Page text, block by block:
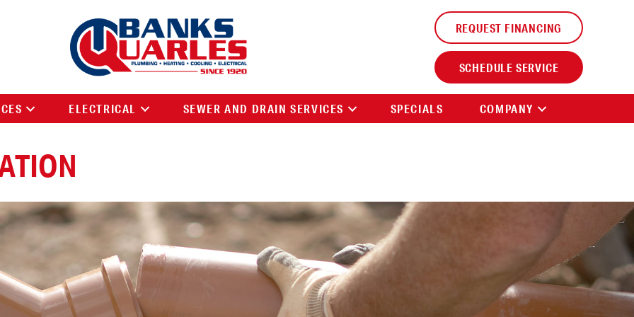
REQUEST FINANCING
SCHEDULE SERVICE
ELECTRICAL SEWER AND DRAIN SERVICES SPECIALS COMPANY